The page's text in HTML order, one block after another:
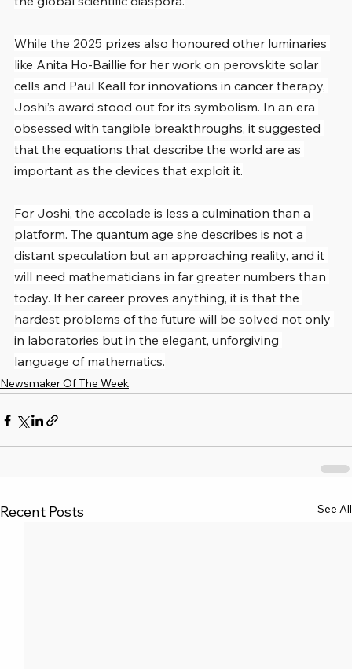
While the 2025 prizes also honoured other luminaries
like Anita Ho-Baillie for her work on perovskite solar
cells and Paul Keall for innovations in cancer therapy,
Joshi’s award stood out for its symbolism. In an era
obsessed with tangible breakthroughs, it suggested
that the equations that describe the world are as
important as the devices that exploit it.
For Joshi, the accolade is less a culmination than a
platform. The quantum age she describes is not a
distant speculation but an approaching reality, and it
will need mathematicians in far greater numbers than
today. If her career proves anything, it is that the
hardest problems of the future will be solved not only
in laboratories but in the elegant, unforgiving
language of mathematics.
Newsmaker Of The Week
Recent Posts See All